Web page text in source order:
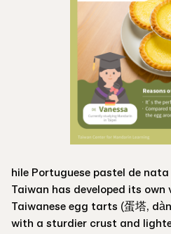
hile Portuguese pastel de
Taiwan has developed its
Taiwanese egg tarts (蛋塔,
with a sturdier crust and